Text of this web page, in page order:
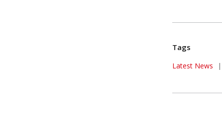
Tags
Latest News
News Article |